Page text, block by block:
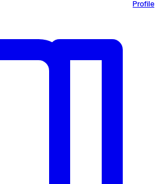
Profile